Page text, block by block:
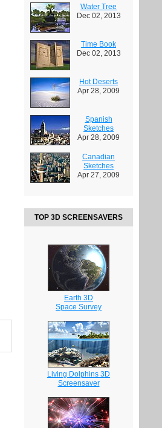
Water Tree
Dec 02, 2013
Time Book
Dec 02, 2013
Hot Deserts
Apr 28, 2009
Spanish
Sketches
Apr 28, 2009
Canadian
Sketches
Apr 27, 2009
TOP 3D SCREENSAVERS
Earth 3D
Space Survey
Living Dolphins 3D
Screensaver